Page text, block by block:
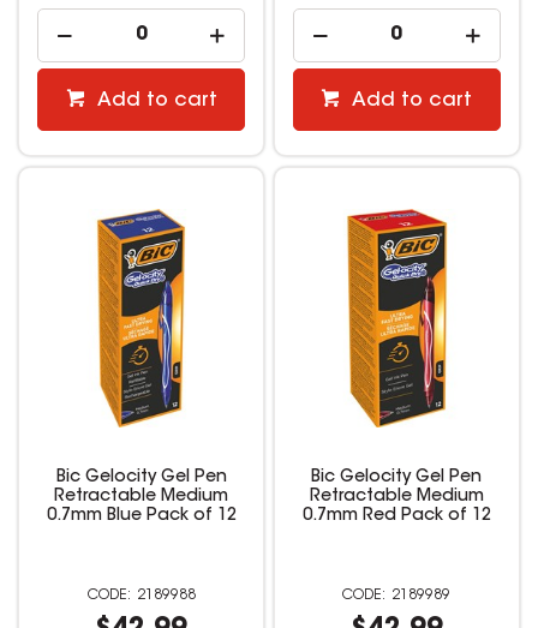
Add to cart Add to cart
Bic Gelocity Gel Pen
Retractable Medium
0.7mm Blue Pack of 12
2189988
Bic Gelocity Gel Pen
Retractable Medium
0.7mm Red Pack of 12
2189989